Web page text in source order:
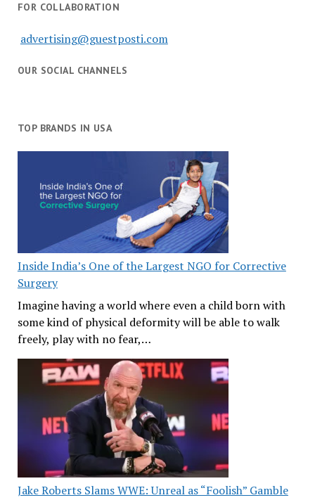
FOR COLLABORATION
advertising@guestposti.com
OUR SOCIAL CHANNELS
TOP BRANDS IN USA
Inside India’s One of the Largest NGO for Corrective
Surgery
Imagine having a world where even a child born with
some kind of physical deformity will be able to walk
freely, play with no fear,…
Jake Roberts Slams WWE: Unreal as “Foolish” Gamble